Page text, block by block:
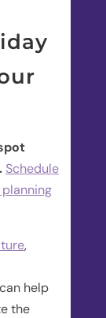
Schedule
,
help
the